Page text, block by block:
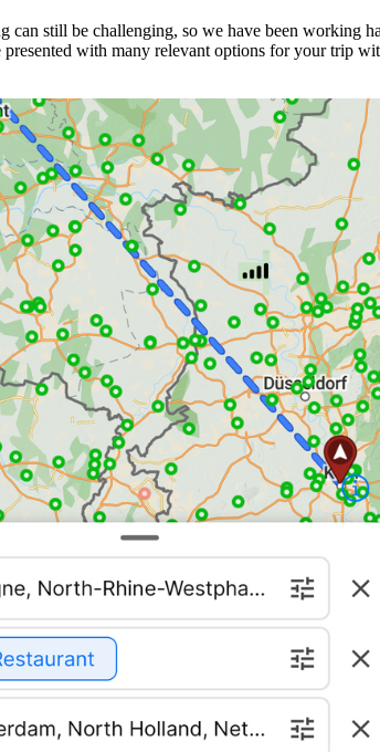
still be challenging, so we have been working
with many relevant options for your trip